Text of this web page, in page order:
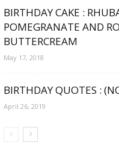
BIRTHDAY CAKE :
POMEGRANATE AND
BUTTERCREAM
May 17, 2018
BIRTHDAY QUOTES :
April 26, 2019